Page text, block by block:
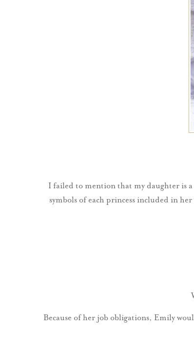
I failed to mention that my daughter is a
symbols of each princess included in
Because of her job obligations, Emily